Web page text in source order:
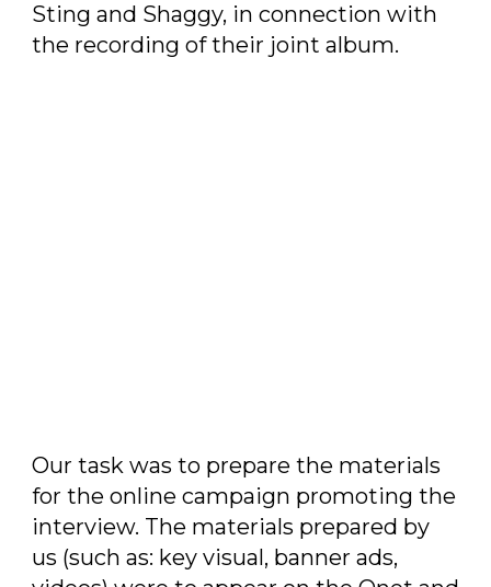
Sting and Shaggy, in connection with
the recording of their joint album.
Our task was to prepare the materials
for the online campaign promoting the
interview. The materials prepared by
us (such as: key visual, banner ads,